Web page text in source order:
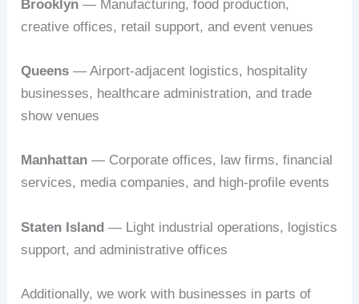
Brooklyn — Manufacturing, food production,
creative offices, retail support, and event venues
Queens — Airport-adjacent logistics, hospitality
businesses, healthcare administration, and trade
show venues
Manhattan — Corporate offices, law firms, financial
services, media companies, and high-profile events
Staten Island — Light industrial operations, logistics
support, and administrative offices
Additionally, we work with businesses in parts of